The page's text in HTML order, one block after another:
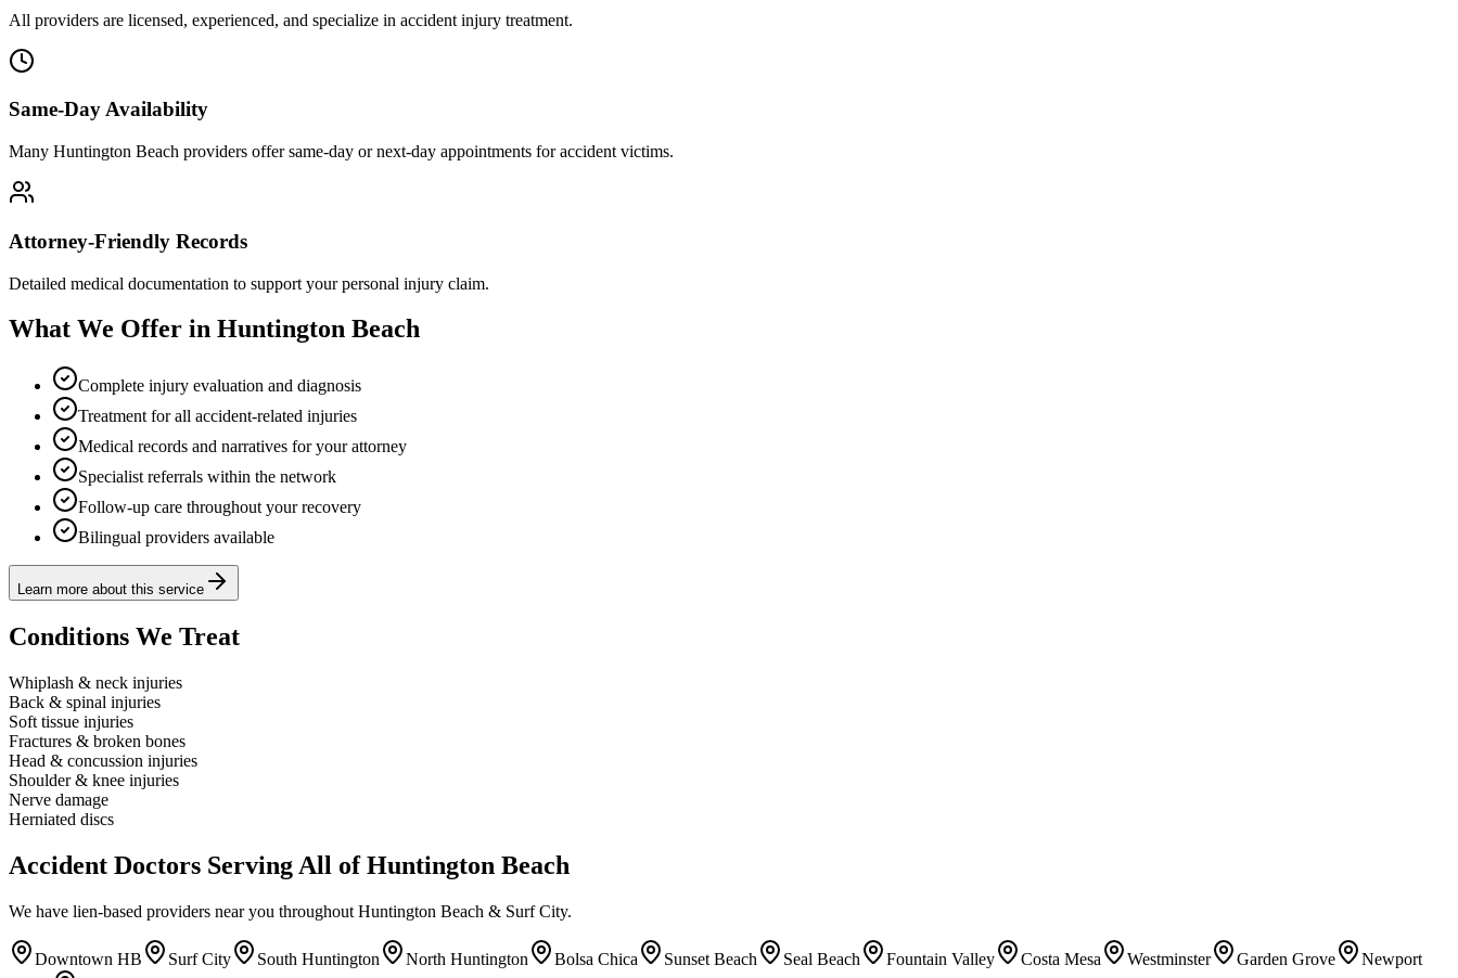
All providers are licensed, experienced, and specialize in accident injury treatment.
Same-Day Availability
Many Huntington Beach providers offer same-day or next-day appointments for accident victims.
Attorney-Friendly Records
Detailed medical documentation to support your personal injury claim.
What We Offer in Huntington Beach
Complete injury evaluation and diagnosis
Treatment for all accident-related injuries
Medical records and narratives for your attorney
Specialist referrals within the network
Follow-up care throughout your recovery
Bilingual providers available
Learn more about this service
Conditions We Treat
Whiplash & neck injuries
Back & spinal injuries
Soft tissue injuries
Fractures & broken bones
Head & concussion injuries
Shoulder & knee injuries
Nerve damage
Herniated discs
Accident Doctors Serving All of Huntington Beach
We have lien-based providers near you throughout Huntington Beach & Surf City.
Downtown HB Surf City South Huntington North Huntington Bolsa Chica Sunset Beach Seal Beach Fountain Valley Costa Mesa Westminster Garden Grove
Newport